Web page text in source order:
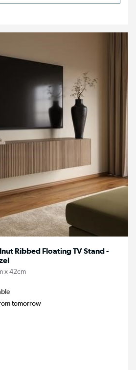
Ribbed Floating TV Stand -
x 42cm
tomorrow